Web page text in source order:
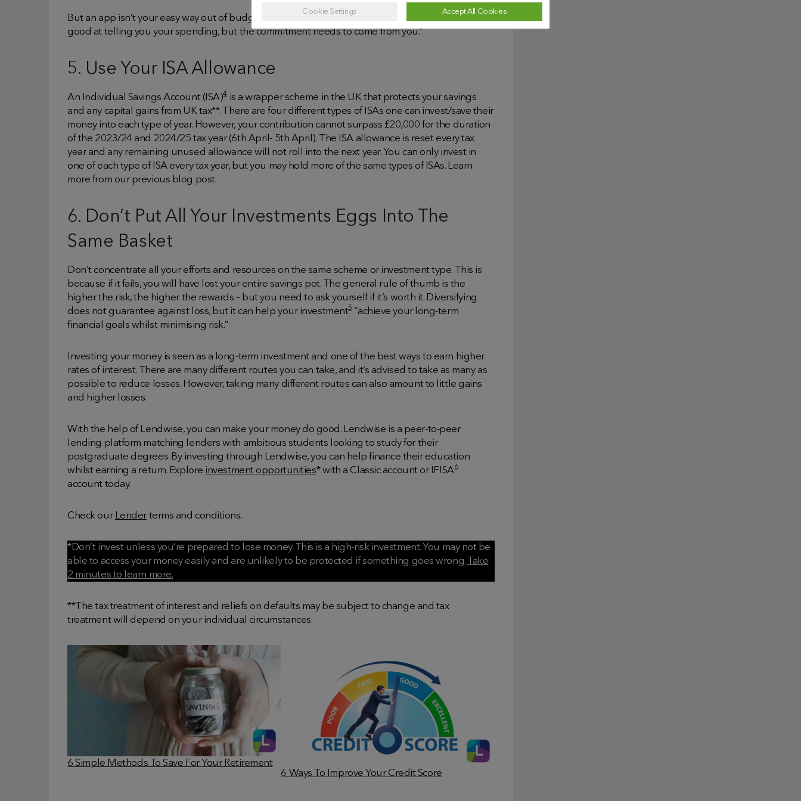
But an app isn’t your easy way out of budgeting or planning. As Unbiased
points out, “apps are
good at telling you your spending, but the commitment needs to come from you.”
5. Use Your ISA Allowance
An Individual Savings Account (ISA)4is a wrapper scheme in the UK that protects your savings
and any capital gains from UK tax**. There are four different types of ISAs one can invest/save their
money into each type of year. However, your contribution cannot surpass £20,000 for the duration
of the 2023/24 and 2024/25 tax year (6th April- 5th April). The ISA allowance is reset every tax
year and any remaining unused allowance will not roll into the next year. You can only invest in
one of each type of ISA every tax year, but you may hold more of the same types of ISAs. Learn
more from our previous blog post.
6. Don’t Put All Your Investments Eggs Into The
Same Basket
Don’t concentrate all your efforts and resources on the same scheme or investment type. This is
because if it fails, you will have lost your entire savings pot. The general rule of thumb is the
higher the risk, the higher the rewards – but you need to ask yourself if it’s worth it. Diversifying
does not guarantee against loss, but it can help your investment5“achieve your long-term
financial goals whilst minimising risk.”
Investing your money is seen as a long-term investment and one of the best ways to earn higher
rates of interest. There are many different routes you can take, and it’s advised to take as many as
possible to reduce losses. However, taking many different routes can also amount to little gains
and higher losses.
With the help of Lendwise, you can make your money do good. Lendwise is a peer-to-peer
lending platform matching lenders with ambitious students looking to study for their
postgraduate degrees. By investing through Lendwise, you can help finance their education
whilst earning a return. Explore investment opportunities* with a Classic account or IFISA6
account today.
Check our Lenderterms and conditions.
*Don’t invest unless you’re prepared to lose money. This is a high-risk investment. You may not be
able to access your money easily and are unlikely to be protected if something goes wrong.
Take
2 minutes to learn more.
**The tax treatment of interest and reliefs on defaults may be subject to change and tax
treatment will depend on your individual circumstances.
6 Simple Methods To Save For Your Retirement
6 Ways To Improve Your Credit Score
Cookie Settings Accept All Cookies